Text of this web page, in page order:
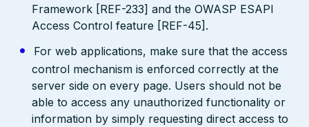
Framework [REF-233] and the OWASP ESAPI
Access Control feature [REF-45].
For web applications, make sure that the access
control mechanism is enforced correctly at the
server side on every page. Users should not be
able to access any unauthorized functionality or
information by simply requesting direct access to